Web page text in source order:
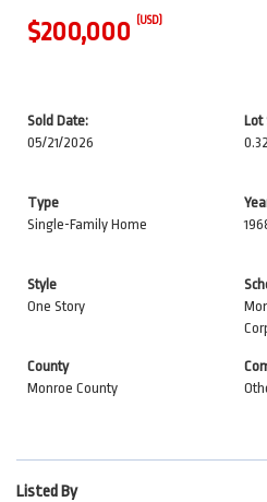
$200,000 (USD)
Sold Date:
05/21/2026
Lot
Type
Single-Family Home
Style
One Story
County
Monroe County
Listed By